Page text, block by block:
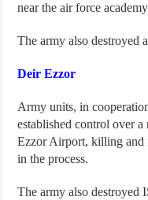
near the air force
The army also destroyed
Deir Ezzor
Army units, in
established control over
Ezzor Airport, killing and
in the process.
The army also destroyed